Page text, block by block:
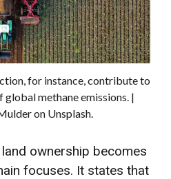
for instance, contribute to
methane emissions. |
on Unsplash.
land ownership becomes
focuses. It states that